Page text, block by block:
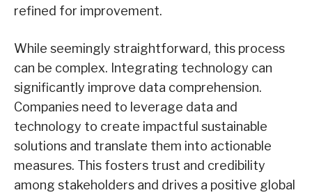
refined for improvement.
While seemingly straightforward, this process
can be complex. Integrating technology can
significantly improve data comprehension.
Companies need to leverage data and
technology to create impactful sustainable
solutions and translate them into actionable
measures. This fosters trust and credibility
among stakeholders and drives a positive global